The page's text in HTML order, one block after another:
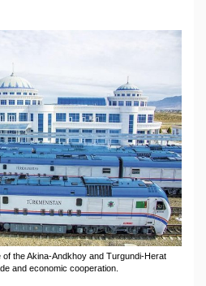
the Akina-Andkhoy and Turgundi-Herat
and economic cooperation.